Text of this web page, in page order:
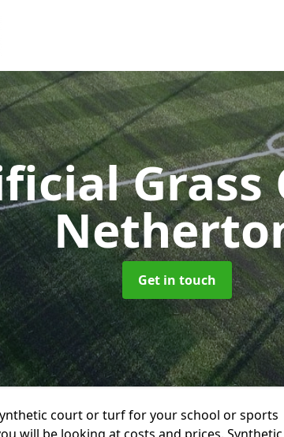
Grass
Get in touch
court or turf for your school or sports